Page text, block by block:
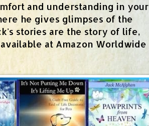
and understanding in your
he gives glimpses of the
stories are the story of life,
at Amazon Worldwide